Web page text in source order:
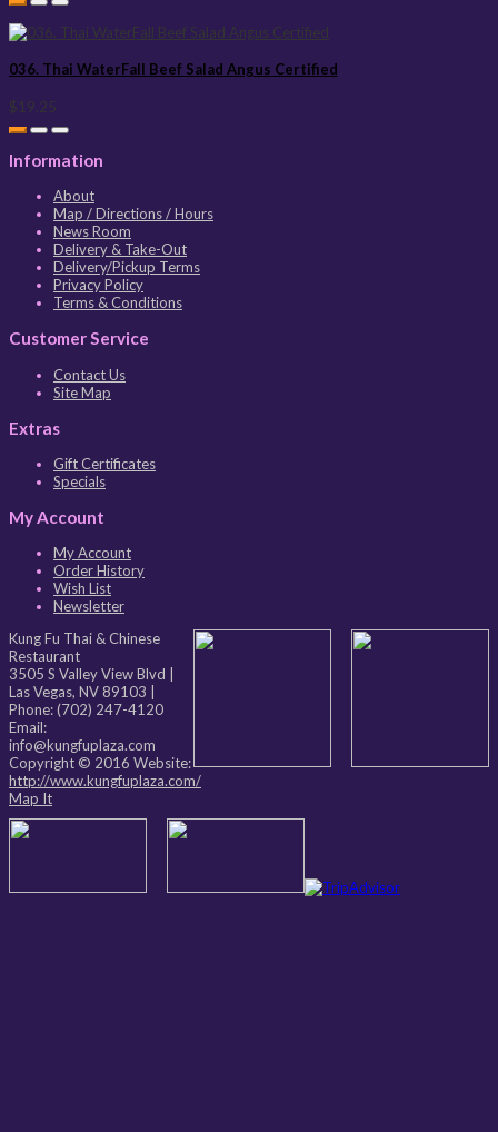
036. Thai WaterFall Beef Salad Angus Certified
$19.25
Information
About
Map / Directions / Hours
News Room
Delivery & Take-Out
Delivery/Pickup Terms
Privacy Policy
Terms & Conditions
Customer Service
Contact Us
Site Map
Extras
Gift Certificates
Specials
My Account
My Account
Order History
Wish List
Newsletter
Kung Fu Thai & Chinese
Restaurant
3505 S Valley View Blvd
Las Vegas, NV89103
Phone:(702) 247-4120
Email:
info@kungfuplaza.com
Copyright © 2016 Website:
http://www.kungfuplaza.com/
Map It